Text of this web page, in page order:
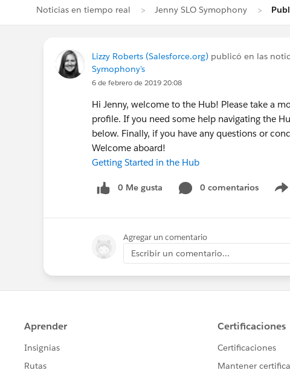
Noticias en tiempo real Jenny SLO Symophony
Lizzy Roberts (Salesforce.org) publicó en las
Symophony's
6 de febrero de 2019 20:08
Hi Jenny, welcome to the Hub! Please take a
profile. If you need some help navigating the
below. Finally, if you have any questions or
Welcome aboard!
Getting Started in the Hub
0 Me gusta 0 comentarios
Agregar un comentario
Escribir un comentario...